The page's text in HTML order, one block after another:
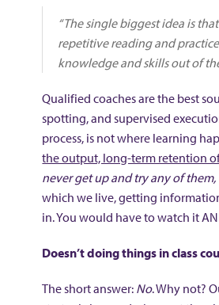
“The single biggest idea is
repetitive reading and
knowledge and skills out of
Qualified coaches are the best
spotting, and supervised
process, is not where learning
the output, long-term retention
never get up and try any of
which we live, getting
in. You would have to watch it
Doesn’t doing things in class
The short answer: No. Why not?